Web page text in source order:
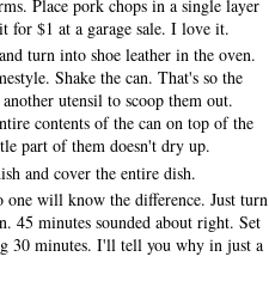
Place pork chops in a single layer
for $1 at a garage sale. I love it.
turn into shoe leather in the oven.
Shake the can. That's so the
utensil to scoop them out.
contents of the can on top of the
part of them doesn't dry up.
and cover the entire dish.
will know the difference. Just turn
45 minutes sounded about right. Set
30 minutes. I'll tell you why in just a